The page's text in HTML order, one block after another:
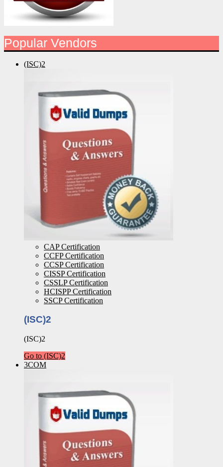
Popular Vendors
(ISC)2
CAP Certification
CCFP Certification
CCSP Certification
CISSP Certification
CSSLP Certification
HCISPP Certification
SSCP Certification
(ISC)2
(ISC)2
Go to (ISC)2
3COM